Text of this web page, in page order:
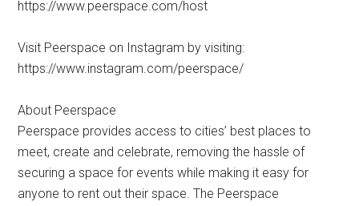
https://www.peerspace.com/host
Visit Peerspace on Instagram by visiting:
https://www.instagram.com/peerspace/
About Peerspace
Peerspace provides access to cities’ best places to
meet, create and celebrate, removing the hassle of
securing a space for events while making it easy for
anyone to rent out their space. The Peerspace